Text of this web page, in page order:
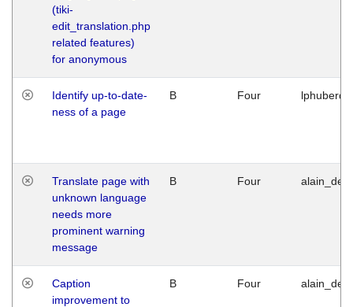
(tiki-
edit_translation.php
related features)
for anonymous
Identify up-to-date-
ness of a page
B Four
Translate page with
unknown language
needs more
prominent warning
message
B Four
Caption
improvement to
B Four